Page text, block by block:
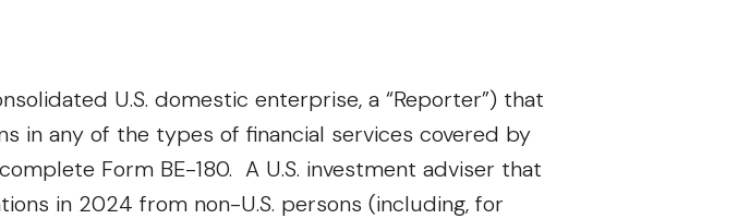
U.S. domestic enterprise, a “Reporter”) that
in any of the types of financial services covered by
Form BE-180. A U.S. investment adviser that
in 2024 from non-U.S. persons (including, for